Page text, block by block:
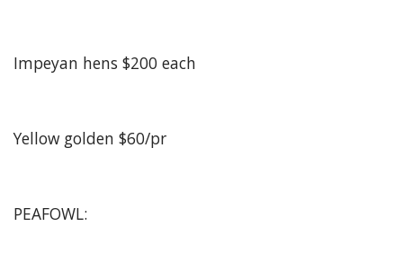
Impeyan hens $200 each
Yellow golden $60/pr
PEAFOWL: